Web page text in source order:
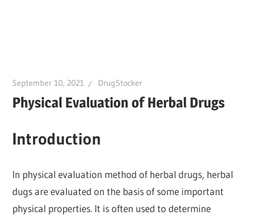
September 10, 2021 DrugStocker
Physical Evaluation of Herbal Drugs
Introduction
In physical evaluation method of herbal drugs, herbal
dugs are evaluated on the basis of some important
physical properties. It is often used to determine